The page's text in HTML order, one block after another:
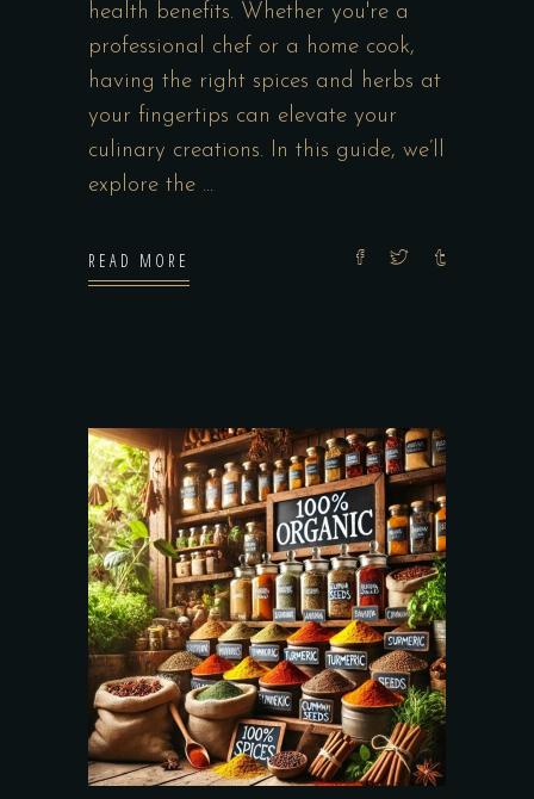
health benefits. Whether you're a
professional chef or a home cook,
having the right spices and herbs at
your fingertips can elevate your
culinary creations. In this guide, we’ll
explore the
READ MORE